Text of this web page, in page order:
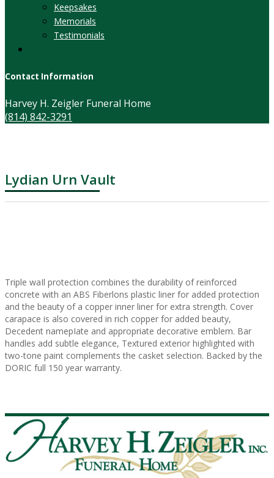
Keepsakes
Memorials
Testimonials
Contact Information
Harvey H. Zeigler Funeral Home
(814) 842-3291
Lydian Urn Vault
Triple waIl protection combines the durability of reinforced
concrete with an ABS Fiberlons plastic liner for added protection
and the beauty of a copper inner liner for extra strength. Cover
carapace is also covered in rich copper for added beauty,
Decedent namepIate and appropriate decorative emblem. Bar
handles add subtle elegance, Textured exterior highlighted with
two-tone paint complements the casket selection. Backed by the
DORIC full 150 year warranty.